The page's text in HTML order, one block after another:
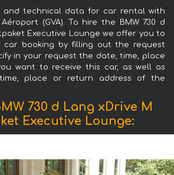
and technical data for car rental with
(GVA). To hire the BMW 730 d
Executive Lounge we offer you to
car booking by filling out the request
in your request the date, time, place
want to receive this car, as well as
place or return address of the
730 d Lang xDrive M
Executive Lounge: